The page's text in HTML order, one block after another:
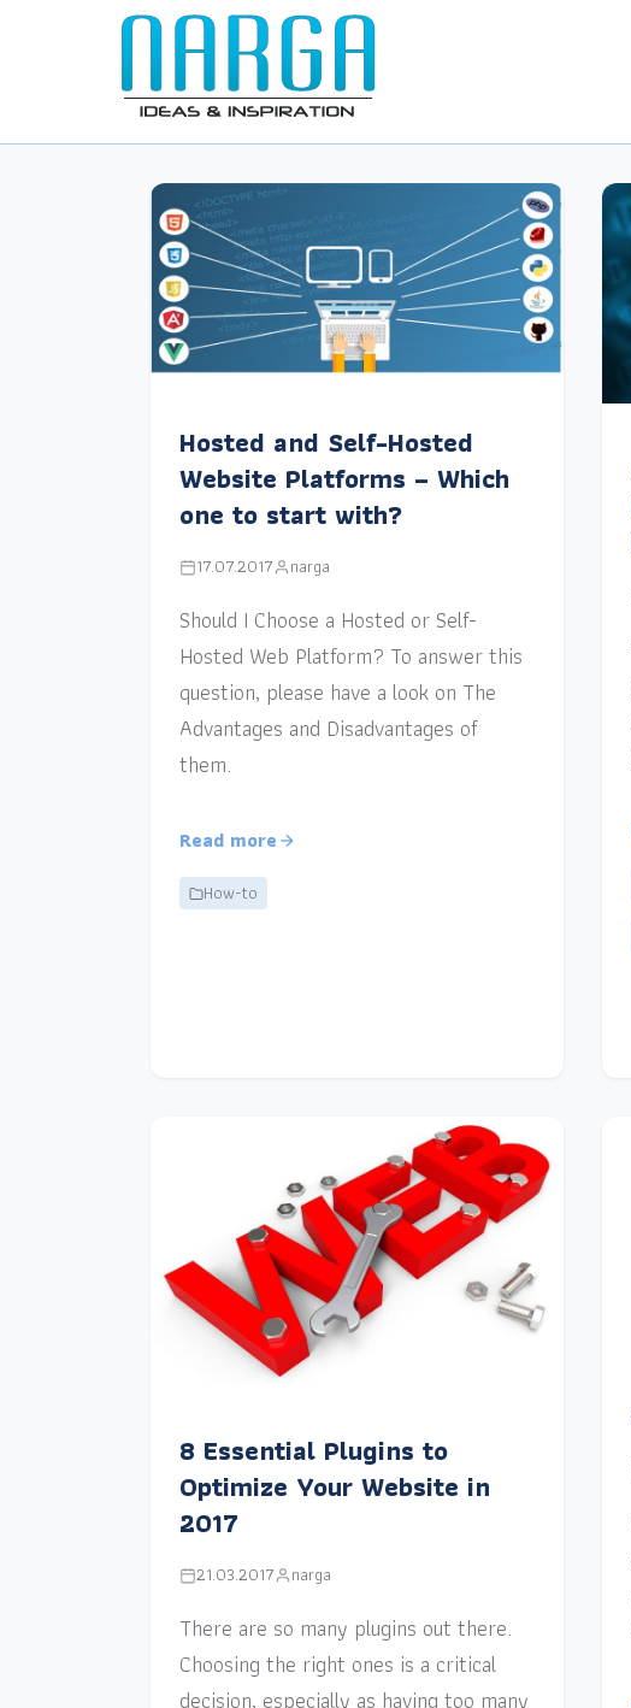
Hosted and Self-Hosted
Website Platforms – Which
one to start with?
17.07.2017 narga
Should I Choose a Hosted or Self-
Hosted Web Platform? To answer this
question, please have a look on The
Advantages and Disadvantages of
them.
Read more
How-to
8 Essential Plugins to
Optimize Your Website in
2017
21.03.2017 narga
There are so many plugins out there.
Choosing the right ones is a critical
decision, especially as having too many